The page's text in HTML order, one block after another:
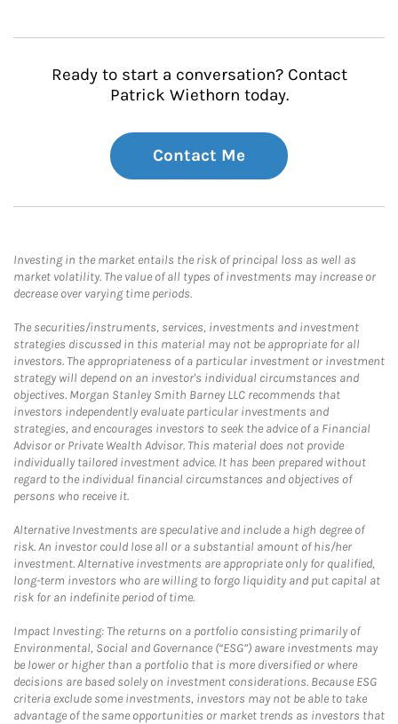
Ready to start a conversation? Contact
Patrick Wiethorn today.
Contact Me
Investing in the market entails the risk of principal loss as well as
market volatility. The value of all types of investments may increase or
decrease over varying time periods.
The securities/instruments, services, investments and investment
strategies discussed in this material may not be appropriate for all
investors. The appropriateness of a particular investment or investment
strategy will depend on an investor's individual circumstances and
objectives. Morgan Stanley Smith Barney LLC recommends that
investors independently evaluate particular investments and
strategies, and encourages investors to seek the advice of a Financial
Advisor or Private Wealth Advisor. This material does not provide
individually tailored investment advice. It has been prepared without
regard to the individual financial circumstances and objectives of
persons who receive it.
Alternative Investments are speculative and include a high degree of
risk. An investor could lose all or a substantial amount of his/her
investment. Alternative investments are appropriate only for qualified,
long-term investors who are willing to forgo liquidity and put capital at
risk for an indefinite period of time.
Impact Investing: The returns on a portfolio consisting primarily of
Environmental, Social and Governance (“ESG”) aware investments may
be lower or higher than a portfolio that is more diversified or where
decisions are based solely on investment considerations. Because ESG
criteria exclude some investments, investors may not be able to take
advantage of the same opportunities or market trends as investors that